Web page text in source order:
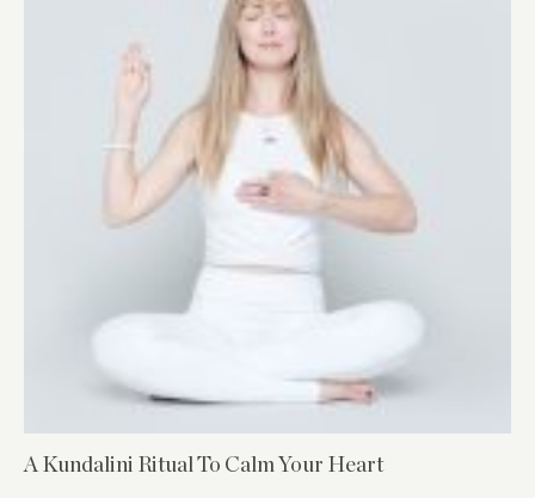
A Kundalini Ritual To Calm Your Heart